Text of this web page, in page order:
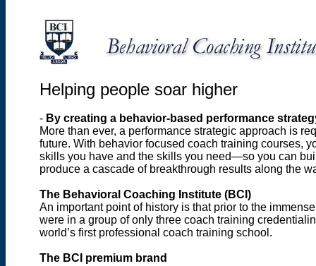
Helping people soar higher
- By creating a behavior-based performance
More than ever, a performance strategic approach is
future. With behavior focused coach training courses,
skills you have and the skills you need—so you can
produce a cascade of breakthrough results along the
The Behavioral Coaching Institute (BCI)
An important point of history is that prior to the
were in a group of only three coach training
world’s first professional coach training school.
The BCI premium brand